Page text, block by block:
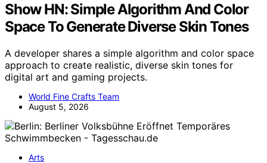
Show HN: Simple Algorithm And Color
Space To Generate Diverse Skin Tones
A developer shares a simple algorithm and color space
approach to create realistic, diverse skin tones for
digital art and gaming projects.
World Fine Crafts Team
August 5, 2026
Arts